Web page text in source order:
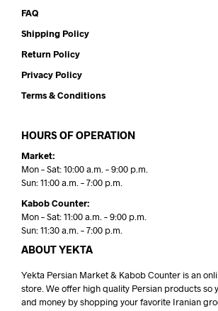
FAQ
Shipping Policy
Return Policy
Privacy Policy
Terms & Conditions
HOURS OF OPERATION
Market:
Mon – Sat: 10:00 a.m. – 9:00 p.m.
Sun: 11:00 a.m. – 7:00 p.m.
Kabob Counter:
Mon – Sat: 11:00 a.m. – 9:00 p.m.
Sun: 11:30 a.m. – 7:00 p.m.
ABOUT YEKTA
Yekta Persian Market & Kabob Counter is an
store. We offer high quality Persian products so
and money by shopping your favorite Iranian